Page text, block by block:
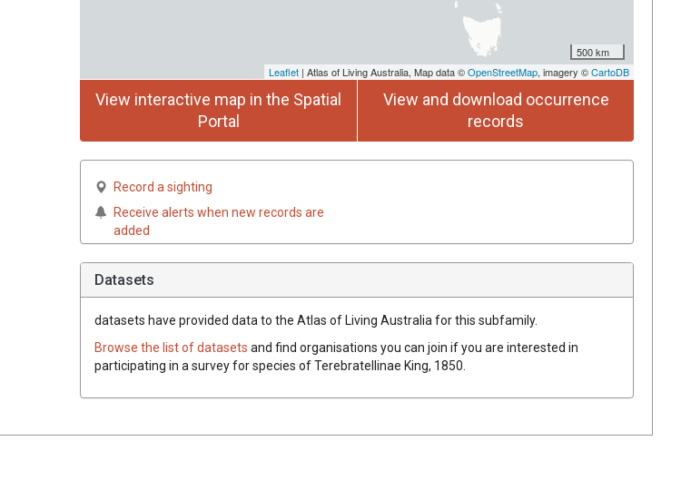
500 km
Leaflet | Atlas of Living Australia, Map data ©OpenStreetMap, imagery ©CartoDB
View interactive map in the Spatial
Portal
View and download occurrence
records
Record a sighting
Receive alerts when new records are
added
Datasets
datasets have provided data to the Atlas of Living Australia for this subfamily.
Browse the list of datasets and find organisations you can join if you are interested in
participating in a survey for species ofTerebratellinae King, 1850